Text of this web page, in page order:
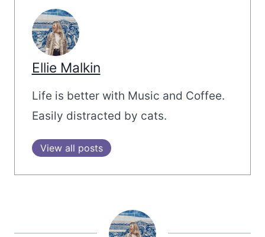
Ellie Malkin
Life is better with Music and Coffee.
Easily distracted by cats.
View all posts